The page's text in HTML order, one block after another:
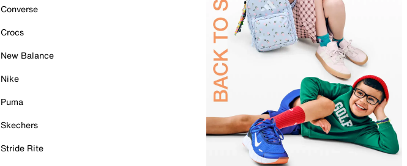
Converse
Crocs
New Balance
Nike
Puma
Skechers
Stride Rite